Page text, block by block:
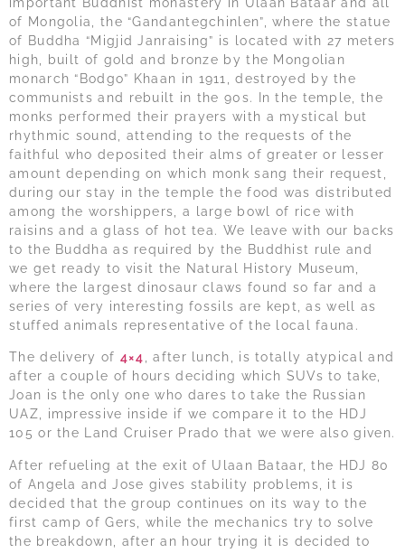
of Mongolia, the “Gandantegchinlen”, where the statue
of Buddha “Migjid Janraising” is located with 27 meters
high, built of gold and bronze by the Mongolian
monarch “Bodgo” Khaan in 1911, destroyed by the
communists and rebuilt in the 90s. In the temple, the
monks performed their prayers with a mystical but
rhythmic sound, attending to the requests of the
faithful who deposited their alms of greater or lesser
amount depending on which monk sang their request,
during our stay in the temple the food was distributed
among the worshippers, a large bowl of rice with
raisins and a glass of hot tea. We leave with our backs
to the Buddha as required by the Buddhist rule and
we get ready to visit the Natural History Museum,
where the largest dinosaur claws found so far and a
series of very interesting fossils are kept, as well as
stuffed animals representative of the local fauna.
The delivery of 4×4, after lunch, is totally atypical and
after a couple of hours deciding which SUVs to take,
Joan is the only one who dares to take the Russian
UAZ, impressive inside if we compare it to the HDJ
105 or the Land Cruiser Prado that we were also given.
After refueling at the exit of Ulaan Bataar, the HDJ 80
of Angela and Jose gives stability problems, it is
decided that the group continues on its way to the
first camp of Gers, while the mechanics try to solve
the breakdown, after an hour trying it is decided to